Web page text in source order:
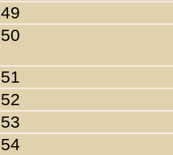
49
50
51
52
53
54